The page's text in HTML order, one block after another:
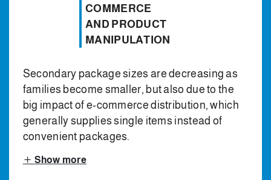
COMMERCE
AND PRODUCT
MANIPULATION
Secondary package sizes are decreasing as
families become smaller, but also due to the
big impact of e-commerce distribution, which
generally supplies single items instead of
convenient packages.
Show more